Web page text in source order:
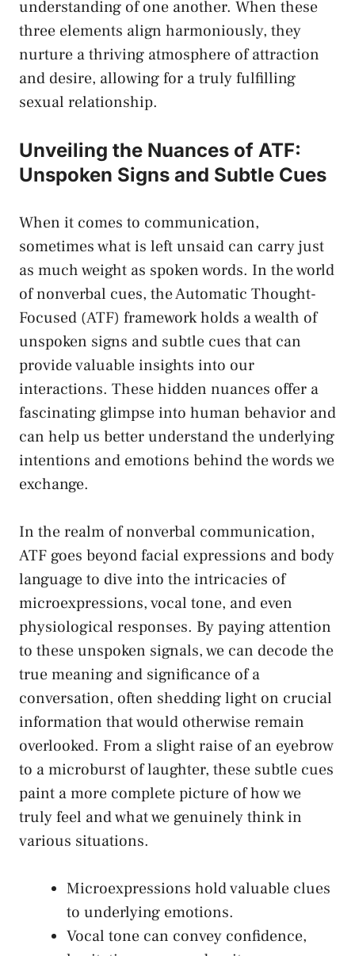
understanding of one another. ⁤When these⁢
three elements⁣ align harmoniously, they
nurture a ​thriving atmosphere of attraction
and desire, allowing ⁢for a truly fulfilling
sexual relationship.
Unveiling ⁤the⁣ Nuances of ATF:
Unspoken Signs ⁤and ⁣Subtle Cues
When it comes to‌ communication,⁢
sometimes what is left unsaid can​ carry just
as ​much weight as spoken words. ⁤In the world
‌of nonverbal cues, the Automatic Thought-
Focused (ATF) framework holds a wealth of
unspoken signs and subtle cues that​ can
provide valuable insights into our
interactions. These⁢ hidden nuances ‍offer a
fascinating glimpse into human behavior and
can help us better understand the underlying
intentions and emotions‍ behind the words ‌we
exchange.
In the realm of nonverbal communication,⁤
ATF goes beyond facial expressions and body
​language to dive‌ into⁤ the intricacies of
microexpressions, vocal tone, and ⁤even
physiological​ responses. By paying attention‌
to these ⁣unspoken signals, we can ⁢decode the
true meaning and significance of ⁤a⁢
conversation, often shedding light ‍on crucial
information that would otherwise remain
overlooked. From a slight raise of an eyebrow
to a microburst of laughter, these ⁤subtle cues
paint a more​ complete picture of how we
truly feel and what we‍ genuinely think in
various situations.
Microexpressions hold valuable clues
to underlying emotions.
Vocal ⁣tone can convey confidence,